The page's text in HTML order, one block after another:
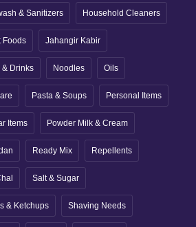
& Sanitizers Household Cleaners
Foods Jahangir Kabir
& Drinks Noodles Oils
Pasta & Soups Personal Items
Items Powder Milk & Cream
Ready Mix Repellents
Salt & Sugar
& Ketchups Shaving Needs